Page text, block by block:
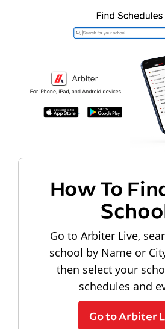
How To
Go to Arbiter Live,
school by Name or
then select your
schedules and
Go to Arbiter